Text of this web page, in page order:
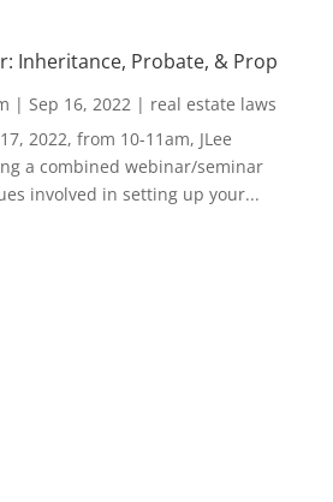
Inheritance, Probate, & Prop
| Sep 16, 2022| real estate laws
2022, from 10-11am, JLee
a combined webinar/seminar
involved in setting up your...